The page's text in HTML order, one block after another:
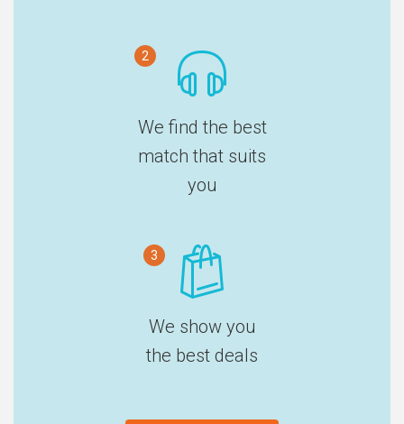
2
We find the best
match that suits
you
3
We show you
the best deals